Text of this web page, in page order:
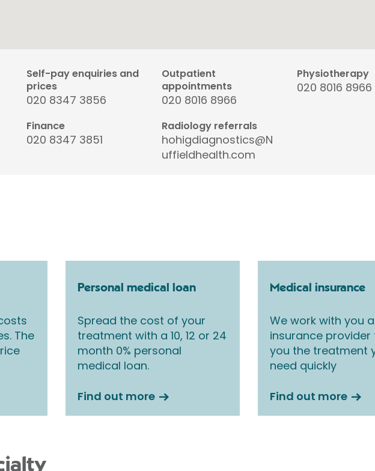
Self-pay enquiries and
prices
020 8347 3856
Outpatient
appointments
020 8016 8966
Physiotherapy
020 8016 8966
Finance
020 8347 3851
Radiology referrals
hohigdiagnostics@N
uffieldhealth.com
The
Personal medical loan
Spread the cost of your
treatment with a 10, 12 or 24
month 0% personal
medical loan.
Find out more
Medical insurance
We work with you
insurance provider
you the treatment
need quickly
Find out more